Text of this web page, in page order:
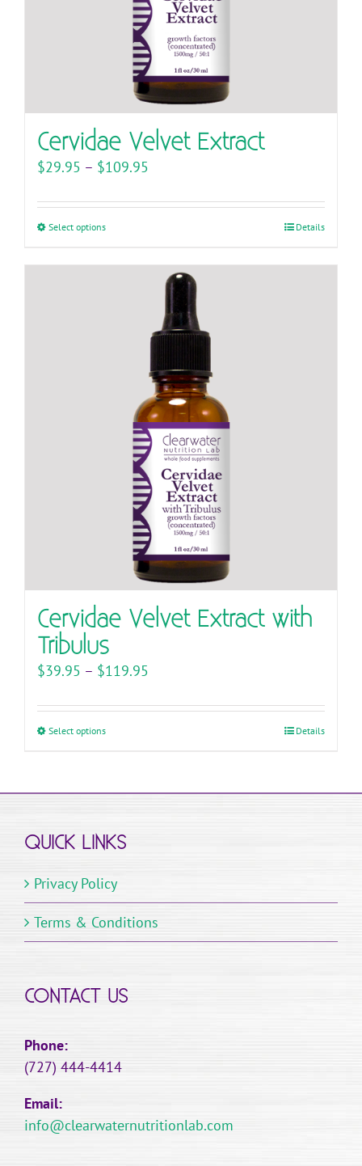
Cervidae Velvet Extract
$29.95 – $109.95
$29.95
Select optionsThis
chosen
product
page
Details
Cervidae Velvet Extract with
Tribulus
$39.95 – $119.95
$39.95
Select optionsThis
multiple
The
may
be
chosen
product
Details
QUICK LINKS
Privacy Policy
Terms & Conditions
CONTACT US
Phone:
(727) 444-4414
Email:
info@clearwaternutritionlab.com